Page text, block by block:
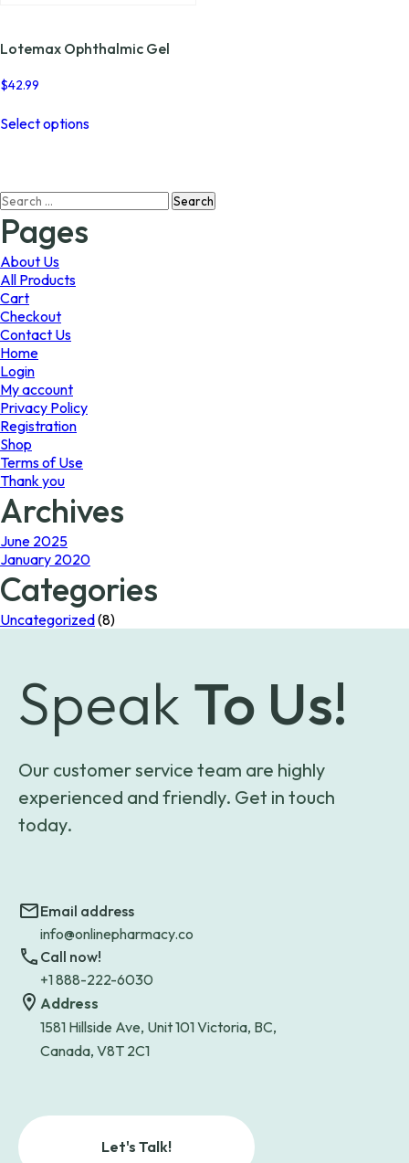
Lotemax Ophthalmic Gel
$42.99
Select optionsproduct
The
Search
for:
Pages
About Us
All Products
Cart
Checkout
Contact Us
Home
Login
My account
Privacy Policy
Registration
Shop
Terms of Use
Thank you
Archives
June 2025
January 2020
Categories
Uncategorized(8)
Speak To Us!
Our customer service team are highly
experienced and friendly. Get in touch
today.
Email address
info@onlinepharmacy.co
Call now!
+1 888-222-6030
Address
1581 Hillside Ave, Unit 101 Victoria, BC,
Canada, V8T 2C1
Let's Talk!